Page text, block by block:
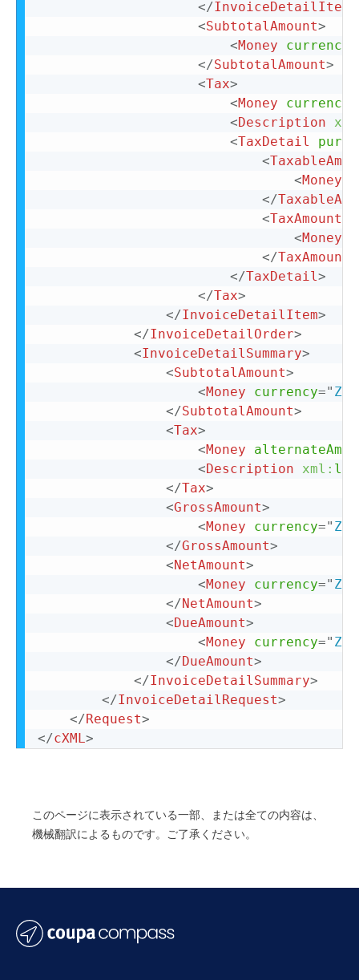
</
<SubtotalAmount>
<Money currency
</SubtotalAmount>
<Tax>
<Money currency
<Description
<TaxDetail
<
<Money
</
<TaxAmount
<Money
</TaxAmount
</TaxDetail>
</Tax>
</InvoiceDetailItem>
</InvoiceDetailOrder>
<InvoiceDetailSummary>
<SubtotalAmount>
<Money currency=" ZAR
</SubtotalAmount>
<Tax>
<Money
<Description xml:
</Tax>
<GrossAmount>
<Money currency=" ZAR
</GrossAmount>
<NetAmount>
<Money currency=" ZAR
</NetAmount>
<DueAmount>
<Money currency=" ZAR
</DueAmount>
</InvoiceDetailSummary>
</InvoiceDetailRequest>
</Request>
</cXML>
このページに表示されている一部、または全ての内容は、
機械翻訳によるものです。ご了承ください。